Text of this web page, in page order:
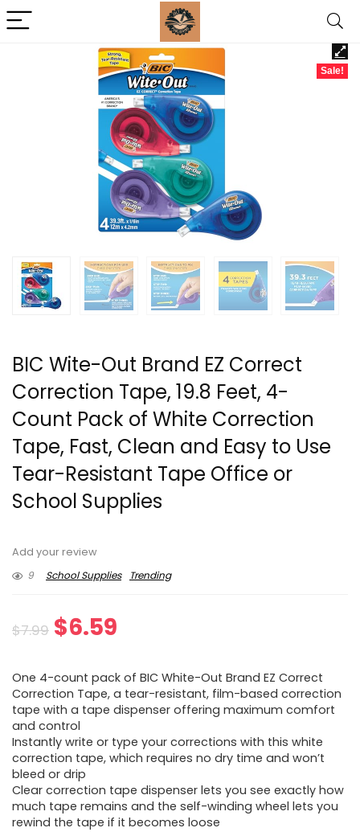
Sale!
BIC Wite-Out Brand EZ Correct
Correction Tape, 19.8 Feet, 4-
Count Pack of White Correction
Tape, Fast, Clean and Easy to Use
Tear-Resistant Tape Office or
School Supplies
Add your review
9
School Supplies Trending
$7.99 Original
was:
$7.99.
$6.59
is:
$6.59.
One 4-count pack of BIC White-Out Brand EZ Correct
Correction Tape, a tear-resistant, film-based correction
tape with a tape dispenser offering maximum comfort
and control
Instantly write or type your corrections with this white
correction tape, which requires no dry time and won’t
bleed or drip
Clear correction tape dispenser lets you see exactly how
much tape remains and the self-winding wheel lets you
rewind the tape if it becomes loose